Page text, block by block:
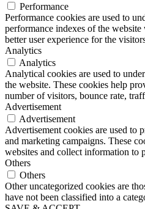
Performance
Performance cookies are used to
performance indexes of the
better user experience for the
Analytics
Analytics
Analytical cookies are used to
the website. These cookies help
number of visitors, bounce rate,
Advertisement
Advertisement
Advertisement cookies are used to
and marketing campaigns. These
websites and collect information to
Others
Others
Other uncategorized cookies are
have not been classified into a